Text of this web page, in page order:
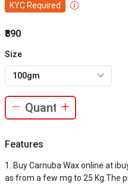
KYC Required
₹890
Size
100gm
Features
Buy Carnuba Wax online at
as from a few mg to 25 Kg.The